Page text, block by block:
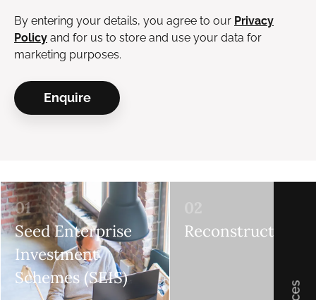
By entering your details, you agree to our Privacy
Policy and for us to store and use your data for
marketing purposes.
01
Seed Enterprise
Investment
Schemes (SEIS)
Reconstructions